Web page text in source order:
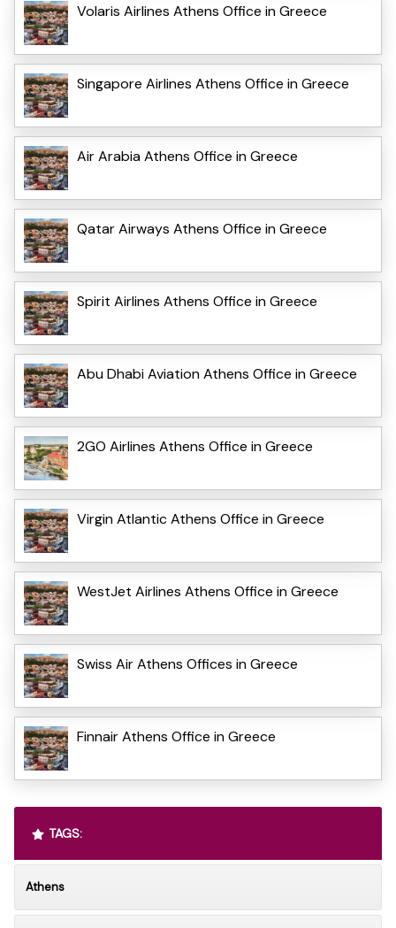
Volaris Airlines Athens Office in Greece
Singapore Airlines Athens Office in Greece
Air Arabia Athens Office in Greece
Qatar Airways Athens Office in Greece
Spirit Airlines Athens Office in Greece
Abu Dhabi Aviation Athens Office in Greece
2GO Airlines Athens Office in Greece
Virgin Atlantic Athens Office in Greece
WestJet Airlines Athens Office in Greece
Swiss Air Athens Offices in Greece
Finnair Athens Office in Greece
TAGS:
Athens